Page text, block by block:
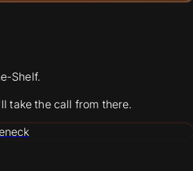
Shelf.
take the call from there.